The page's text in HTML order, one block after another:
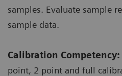
samples. Evaluate sample
sample data.
Calibration Competency:
point, 2 point and full